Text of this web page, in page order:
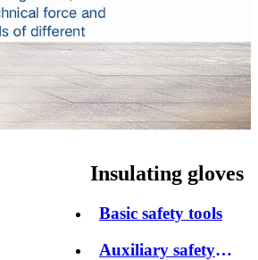
Insulating gloves
Basic safety tools
Auxiliary safety